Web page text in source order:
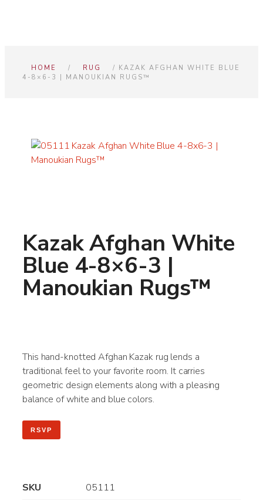
HOME / RUG
/ KAZAK AFGHAN WHITE BLUE
4-8×6-3 | MANOUKIAN RUGS™
Kazak Afghan White
Blue 4-8×6-3 |
Manoukian Rugs™
This hand-knotted Afghan Kazak rug lends a
traditional feel to your favorite room. It carries
geometric design elements along with a pleasing
balance of white and blue colors.
RSVP
SKU
05111